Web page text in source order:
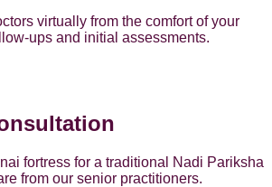
virtually from the comfort of your
ups and initial assessments.
fortress for a traditional Nadi Pariksha
from our senior practitioners.